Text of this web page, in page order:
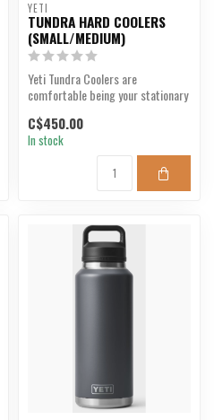
YETI
TUNDRA HARD COOLERS
(SMALL/MEDIUM)
Yeti Tundra Coolers are
comfortable being your stationary
C$450.00
In stock